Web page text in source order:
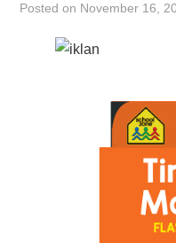
CONTACT
Posted on November 16,